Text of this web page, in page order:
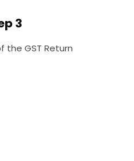
3
the GST Return